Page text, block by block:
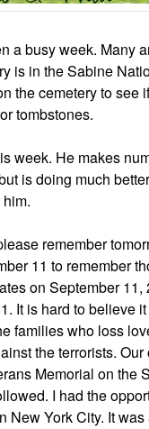
a busy week. Many
is in the Sabine
the cemetery to see
tombstones.
week. He makes
is doing much
remember
11 to remember
on September
It is hard to believe
families who loss
the terrorists.
Memorial on the
I had the
New York City. It